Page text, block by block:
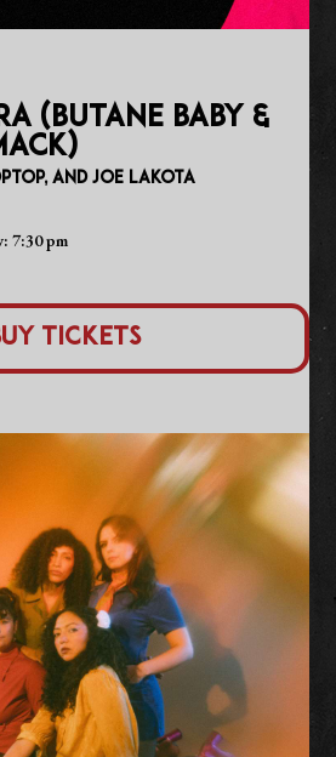
(BUTANE BABY &
and Joe Lakota
7:30 pm
Tickets